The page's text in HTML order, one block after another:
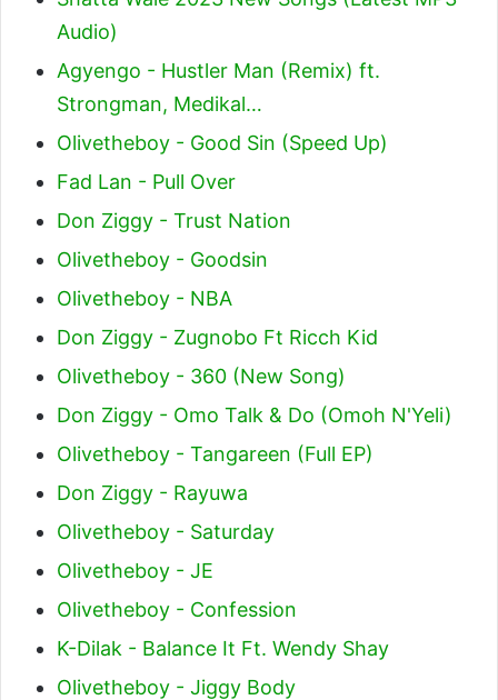
Audio)
Agyengo - Hustler Man (Remix) ft.
Strongman, Medikal…
Olivetheboy - Good Sin (Speed Up)
Fad Lan - Pull Over
Don Ziggy - Trust Nation
Olivetheboy - Goodsin
Olivetheboy - NBA
Don Ziggy - Zugnobo Ft Ricch Kid
Olivetheboy - 360 (New Song)
Don Ziggy - Omo Talk & Do (Omoh N'Yeli)
Olivetheboy - Tangareen (Full EP)
Don Ziggy - Rayuwa
Olivetheboy - Saturday
Olivetheboy - JE
Olivetheboy - Confession
K-Dilak - Balance It Ft. Wendy Shay
Olivetheboy - Jiggy Body